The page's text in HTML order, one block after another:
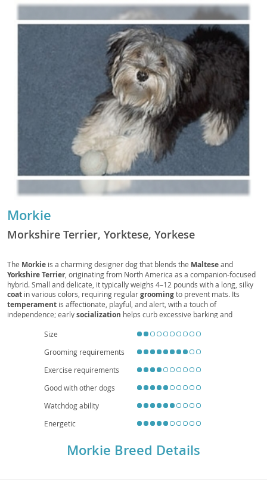
Morkie
Morkshire Terrier, Yorktese, Yorkese
The Morkie is a charming designer dog that blends the Malteseand
Yorkshire Terrier, originating from North America as a companion-focused
hybrid. Small and delicate, it typically weighs 4–12 pounds with a long, silky
coat in various colors, requiring regulargroomingto prevent mats. Its
temperament is affectionate, playful, and alert, with a touch of
independence; earlysocialization helps curb excessive barking and
needs and compact size make it well-suited forapartment living
is advised around young children. Commonhealthconsiderations include
and routinevetvisits help manage. With good care, the Morkie’s
often ranges 12–15 years.
Size
Grooming requirements
Exercise requirements
Good with other dogs
Watchdog ability
Energetic
Morkie Breed Details